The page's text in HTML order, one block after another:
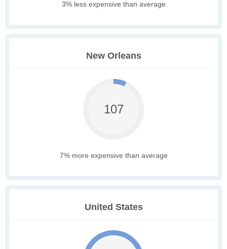
3% less expensive than average
New Orleans
107
7% more expensive than average
United States